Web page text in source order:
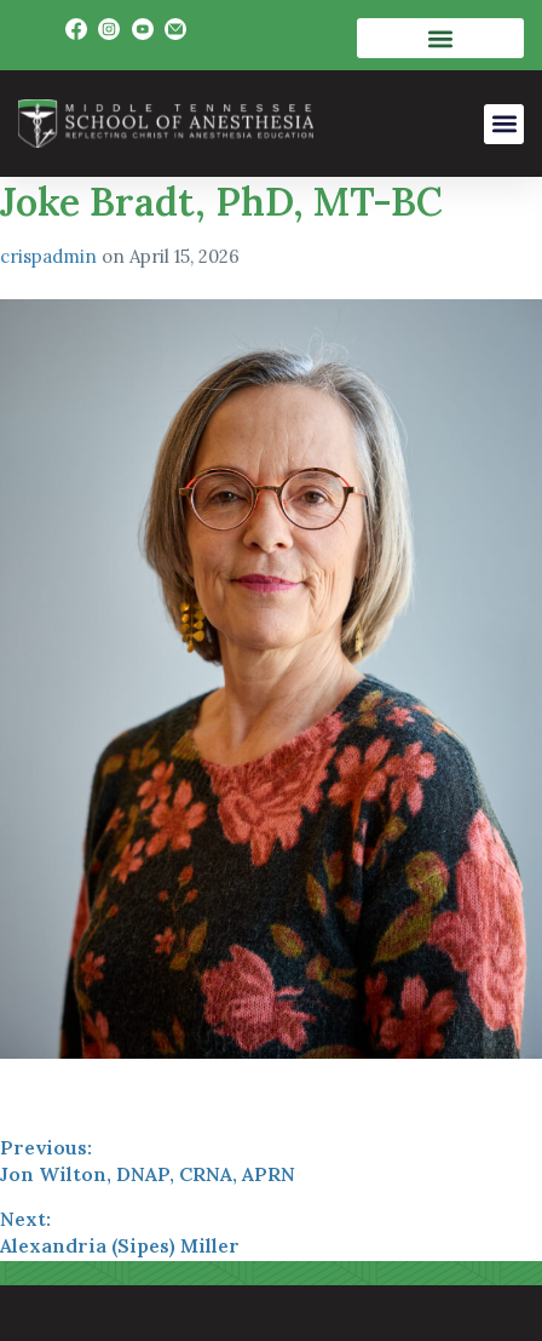
Joke Bradt, PhD, MT-BC
crispadmin on April 15, 2026
Previous:
Jon Wilton, DNAP, CRNA, APRN
Next:
Alexandria (Sipes) Miller